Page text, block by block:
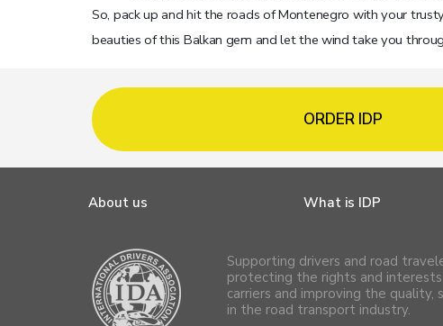
So, pack up and hit the roads of Montenegro with your
beauties of this Balkan gem and let the wind take you
ORDER IDP
About us What is IDP
Supporting drivers and road
protecting the rights and
carriers and improving the quality,
in the road transport industry.